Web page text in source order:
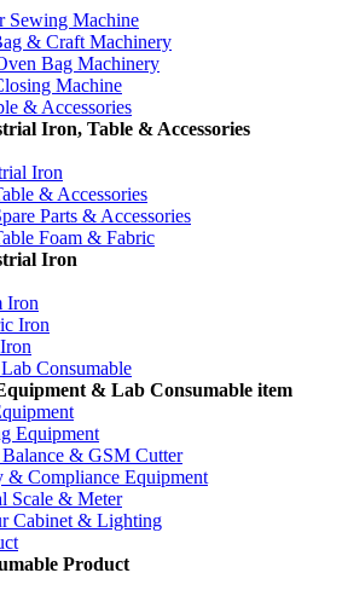
Sewing Machine
& Craft Machinery
Bag Machinery
Machine
& Accessories
Iron, Table & Accessories
Iron
& Accessories
Parts & Accessories
Foam & Fabric
Iron
Iron
Iron
Consumable
& Lab Consumable item
Equipment
& GSM Cutter
& Compliance Equipment
Scale & Meter
Cabinet & Lighting
Product